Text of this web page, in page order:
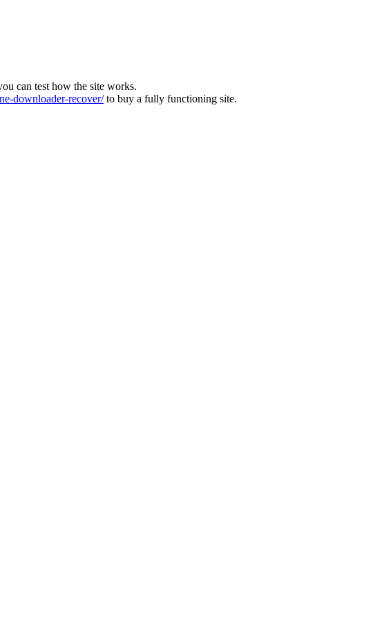
can test how the site works.
downloader-recover/to buy a fully functioning site.